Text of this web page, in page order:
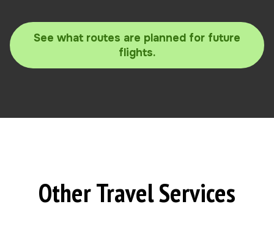
See what routes are planned for future
flights.
Other Travel Services